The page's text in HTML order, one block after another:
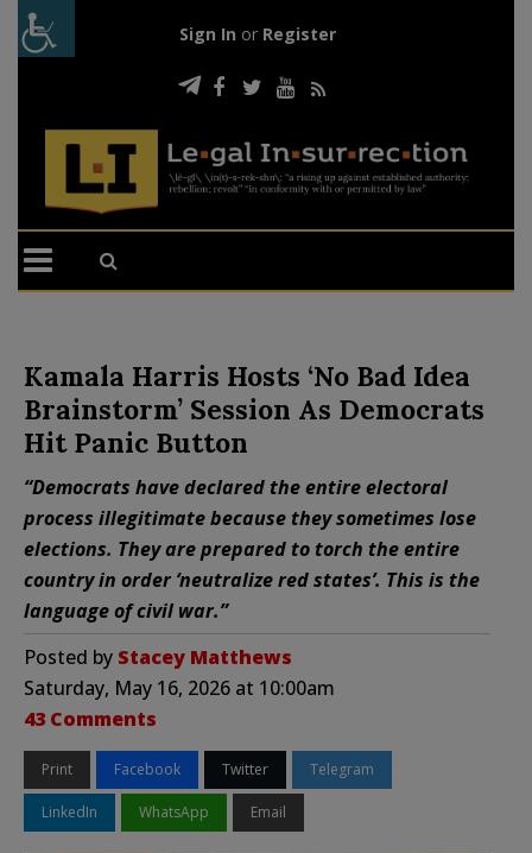
Sign In or Register
Kamala Harris Hosts ‘No Bad Idea
Brainstorm’ Session As Democrats
Hit Panic Button
“Democrats have declared the entire electoral
process illegitimate because they sometimes lose
elections. They are prepared to torch the entire
country in order ‘neutralize red states’. This is the
language of civil war.”
Posted by Stacey Matthews
Saturday, May 16, 2026 at 10:00am
43 Comments
Print Facebook Twitter Telegram
LinkedIn WhatsApp Email